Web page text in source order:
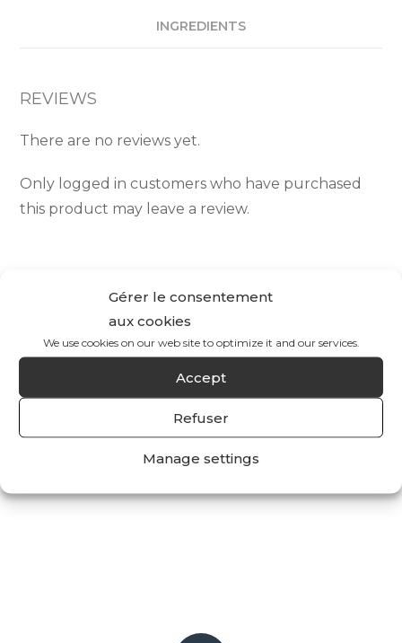
Gérer le consentement
aux cookies
We use cookies on our web site to optimize it and our services.
Accept
Refuser
Manage settings
INGREDIENTS
REVIEWS
There are no reviews yet.
Only logged in customers who have purchased
this product may leave a review.